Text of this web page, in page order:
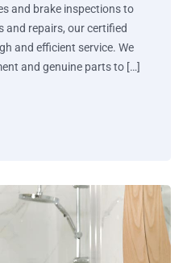
and brake inspections to
and repairs, our certified
and efficient service. We
and genuine parts to […]